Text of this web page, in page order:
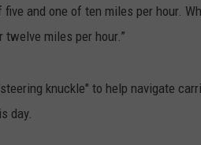
five and one of ten miles per hour.
twelve miles per hour.”
knuckle" to help navigate
day.